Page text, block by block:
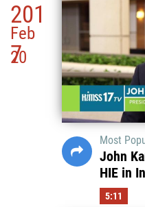
201
7
Feb
20
Most
John
HIE in
5:11